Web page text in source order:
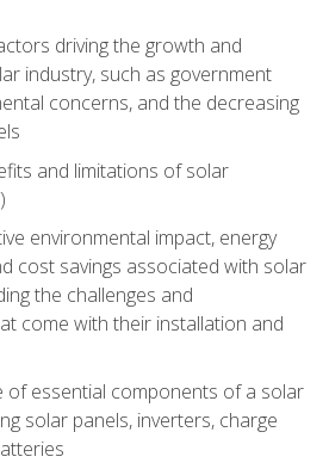
driving the growth and
industry, such as government
concerns, and the decreasing
and limitations of solar
environmental impact, energy
cost savings associated with solar
the challenges and
come with their installation and
of essential components of a solar
solar panels, inverters, charge